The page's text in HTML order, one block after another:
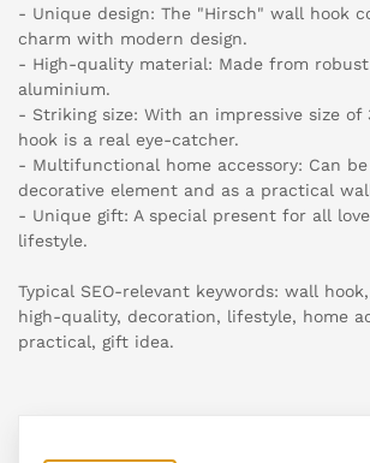
- Unique design: The "Hirsch" wall hook
charm with modern design.
- High-quality material: Made from
aluminium.
- Striking size: With an impressive size
hook is a real eye-catcher.
- Multifunctional home accessory: Can
decorative element and as a practical
- Unique gift: A special present for all
lifestyle.
Typical SEO-relevant keywords: wall
high-quality, decoration, lifestyle, home
practical, gift idea.